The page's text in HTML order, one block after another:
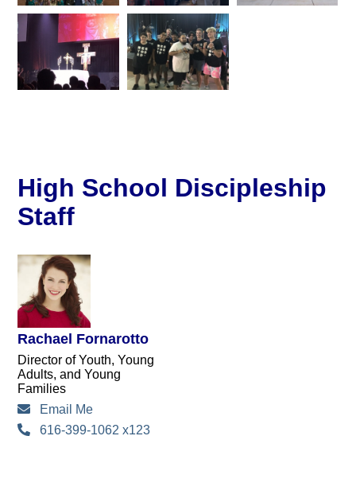
High School Discipleship
Staff
Rachael Fornarotto
Director of Youth, Young
Adults, and Young
Families
Email Me
616-399-1062 x123